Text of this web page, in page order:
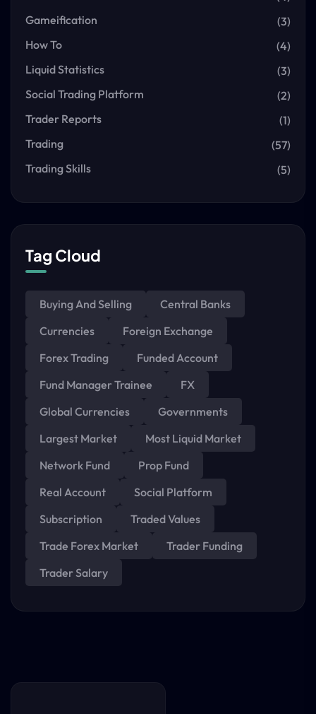
Gameification
(3)
How To
(4)
Liquid Statistics
(3)
Social Trading Platform
(2)
Trader Reports
(1)
Trading
(57)
Trading Skills
(5)
Tag Cloud
Buying And Selling
Central Banks
Currencies
Foreign Exchange
Forex Trading
Funded Account
Fund Manager Trainee
FX
Global Currencies
Governments
Largest Market
Most Liquid Market
Network Fund
Prop Fund
Real Account
Social Platform
Subscription
Traded Values
Trade Forex Market
Trader Funding
Trader Salary